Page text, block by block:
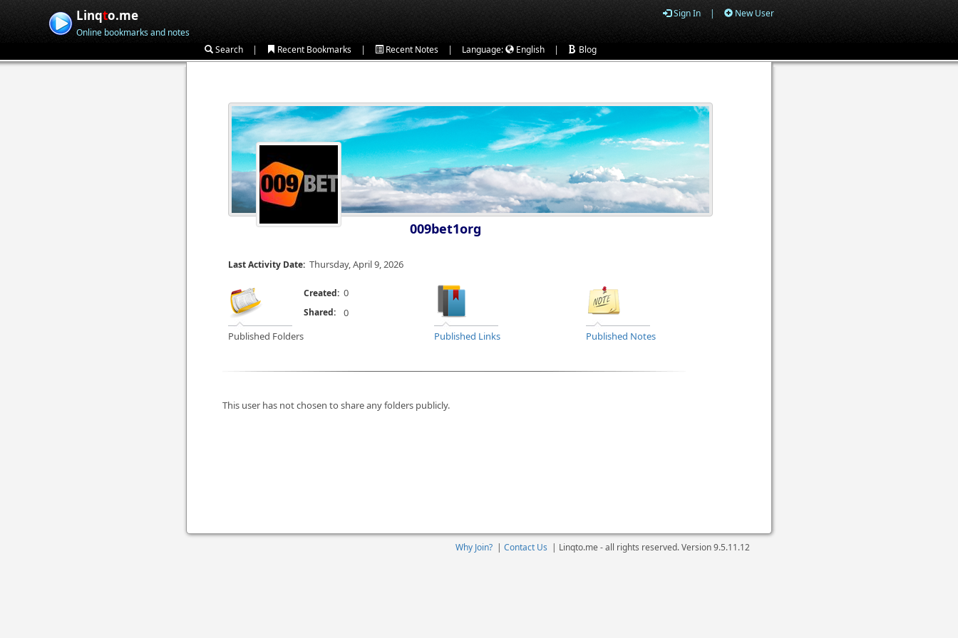
Linqto.me
Online bookmarks and notes
Sign In | New User
Search | Recent Bookmarks | Recent Notes | Language: English | Blog
009bet1org
Last Activity Date: Thursday, April 9, 2026
Published Folders
Created: 0
Published Links Published Notes
Shared: 0
This user has not chosen to share any folders publicly.
Why Join? | Contact Us | Linqto.me - all rights reserved. Version9.5.11.12